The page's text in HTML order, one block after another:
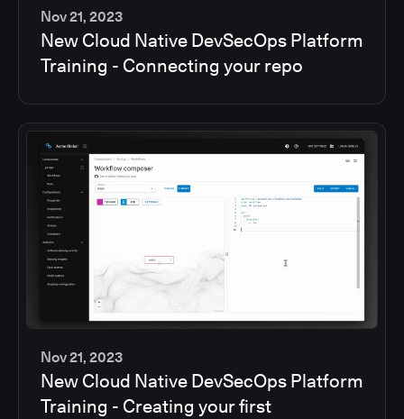
2
min
Nov 21, 2023
New Cloud Native DevSecOps Platform
Training - Connecting your repo
2
min
Nov 21, 2023
New Cloud Native DevSecOps Platform
Training - Creating your first